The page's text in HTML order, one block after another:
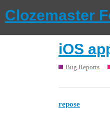
Clozemaster
iOS
Bug Reports
repose